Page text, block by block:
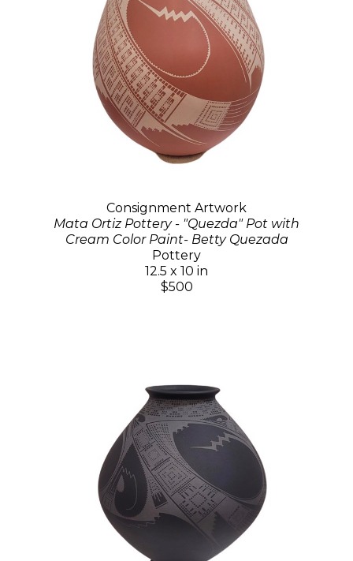
Consignment Artwork
Mata Ortiz Pottery - "Quezda" Pot with
Cream Color Paint- Betty Quezada
Pottery
12.5 x 10 in
$500